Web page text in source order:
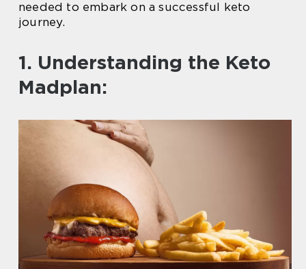
needed to embark on a successful keto
journey.
1. Understanding the Keto
Madplan: